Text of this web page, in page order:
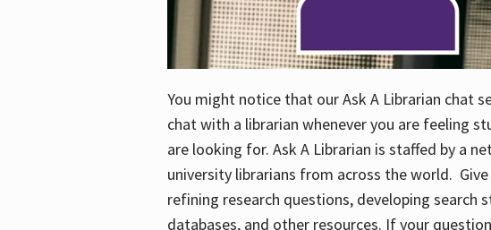
You might notice that our Ask A Librarian chat
chat with a librarian whenever you are feeling
are looking for. Ask A Librarian is staffed by a
university librarians from across the world.
refining research questions, developing
databases, and other resources. If your